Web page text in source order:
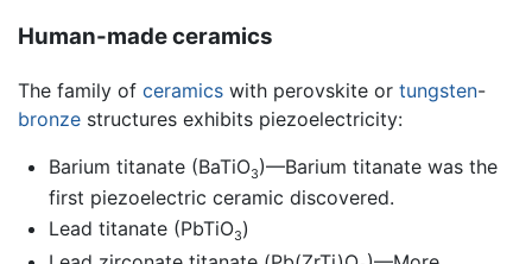
Human-made ceramics
The family of ceramics with perovskite or tungsten-
bronze structures exhibits piezoelectricity:
Barium titanate (BaTiO3)—Barium titanate was the
first piezoelectric ceramic discovered.
Lead titanate (PbTiO3)